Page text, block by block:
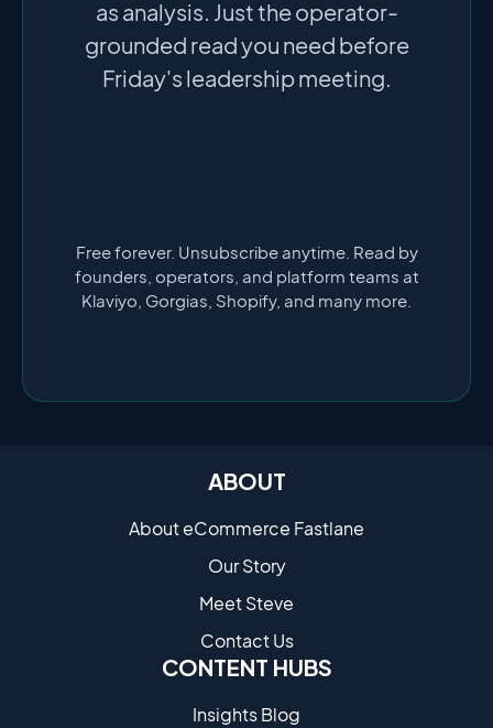
as analysis. Just the operator-
grounded read you need before
Friday's leadership meeting.
Free forever. Unsubscribe anytime. Read by
founders, operators, and platform teams at
Klaviyo, Gorgias, Shopify, and many more.
ABOUT
About eCommerce Fastlane
Our Story
Meet Steve
Contact Us
CONTENT HUBS
Insights Blog